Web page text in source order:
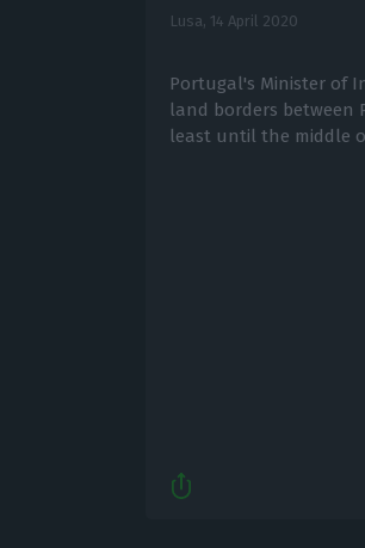
Lusa, 14 April 2020
Portugal's Minister of
land borders between
least until the middle